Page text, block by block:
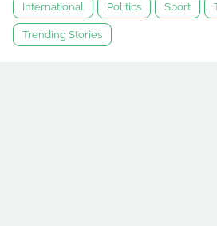
International Politics Sport
Trending Stories